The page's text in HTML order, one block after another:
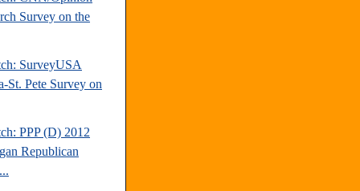
Survey on the
SurveyUSA
St. Pete Survey on
PPP (D) 2012
Republican